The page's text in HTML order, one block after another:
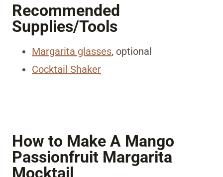
Recommended
Supplies/Tools
Margarita glasses, optional
Cocktail Shaker
How to Make A Mango
Passionfruit Margarita
Mocktail